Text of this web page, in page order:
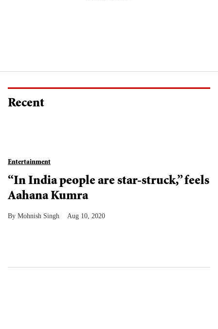
Recent
Entertainment
“In India people are star-struck,” feels
Aahana Kumra
Mohnish Singh Aug 10, 2020